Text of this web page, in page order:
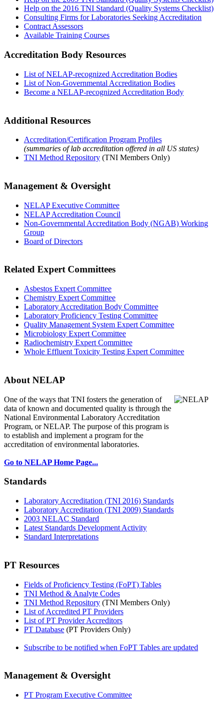
Help on the 2016 TNI Standard (Quality Systems Checklist)
Consulting Firms for Laboratories Seeking Accreditation
Contract Assessors
Available Training Courses
Accreditation Body Resources
List of NELAP-recognized Accreditation Bodies
List of Non-Governmental Accreditation Bodies
Become a NELAP-recognized Accreditation Body
Additional Resources
Accreditation/Certification Program Profiles
(summaries of lab accreditation offered in all US states)
TNI Method Repository (TNI Members Only)
Management & Oversight
NELAP Executive Committee
NELAP Accreditation Council
Non-Governmental Accreditation Body (NGAB) Working
Group
Board of Directors
Related Expert Committees
Asbestos Expert Committee
Chemistry Expert Committee
Laboratory Accreditation Body Committee
Laboratory Proficiency Testing Committee
Quality Management System Expert Committee
Microbiology Expert Committee
Radiochemistry Expert Committee
Whole Effluent Toxicity Testing Expert Committee
About NELAP
One of the ways that TNI fosters the generation of
data of known and documented quality is through the
National Environmental Laboratory Accreditation
Program, or NELAP. The purpose of this program is
to establish and implement a program for the
accreditation of environmental laboratories.
Go to NELAP Home Page...
Standards
Laboratory Accreditation (TNI 2016) Standards
Laboratory Accreditation (TNI 2009) Standards
2003 NELAC Standard
Latest Standards Development Activity
Standard Interpretations
PT Resources
Fields of Proficiency Testing (FoPT) Tables
TNI Method & Analyte Codes
TNI Method Repository (TNI Members Only)
List of Accredited PT Providers
List of PT Provider Accreditors
PT Database (PT Providers Only)
Subscribe to be notified when FoPT Tables are updated
Management & Oversight
PT Program Executive Committee